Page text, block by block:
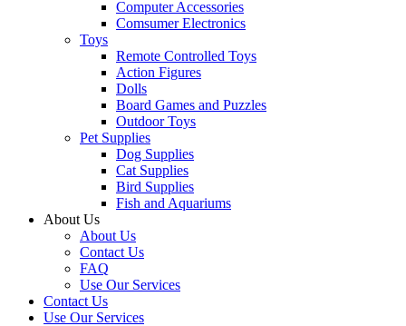
Computer Accessories
Comsumer Electronics
Toys
Remote Controlled Toys
Action Figures
Dolls
Board Games and Puzzles
Outdoor Toys
Pet Supplies
Dog Supplies
Cat Supplies
Bird Supplies
Fish and Aquariums
About Us
About Us
Contact Us
FAQ
Use Our Services
Contact Us
Use Our Services